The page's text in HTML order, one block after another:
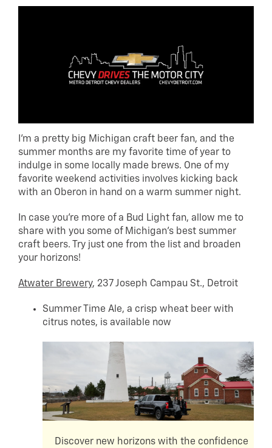
I’m a pretty big Michigan craft beer fan, and the
summer months are my favorite time of year to
indulge in some locally made brews. One of my
favorite weekend activities involves kicking back
with an Oberon in hand on a warm summer night.
In case you’re more of a Bud Light fan, allow me to
share with you some of Michigan’s best summer
craft beers. Try just one from the list and broaden
your horizons!
Atwater Brewery, 237 Joseph Campau St., Detroit
Summer Time Ale, a crisp wheat beer with
citrus notes, is available now
Discover new horizons with the confidence